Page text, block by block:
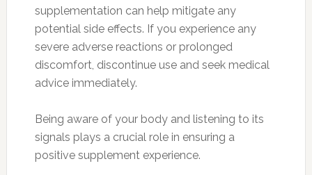
supplementation can help mitigate any
potential side effects. If you experience any
severe adverse reactions or prolonged
discomfort, discontinue use and seek medical
advice immediately.
Being aware of your body and listening to its
signals plays a crucial role in ensuring a
positive supplement experience.